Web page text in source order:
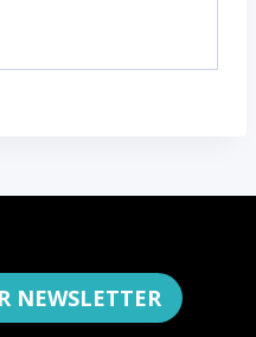
NEWSLETTER